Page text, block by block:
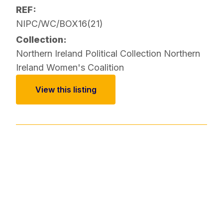
REF:
NIPC/WC/BOX16(21)
Collection:
Northern Ireland Political Collection Northern
Ireland Women's Coalition
View this listing